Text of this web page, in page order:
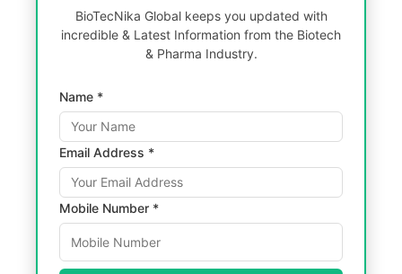
BioTecNika Global keeps you updated with
incredible & Latest Information from the Biotech
& Pharma Industry.
Name *
Email Address *
Mobile Number *